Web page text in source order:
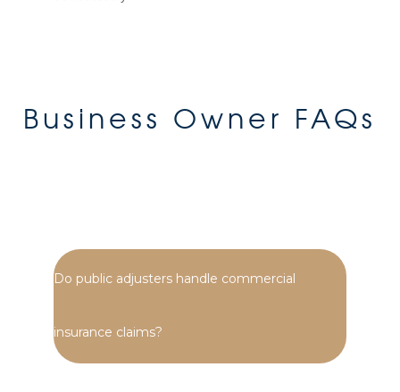
Business Owner FAQs
Do public adjusters handle commercial
insurance claims?